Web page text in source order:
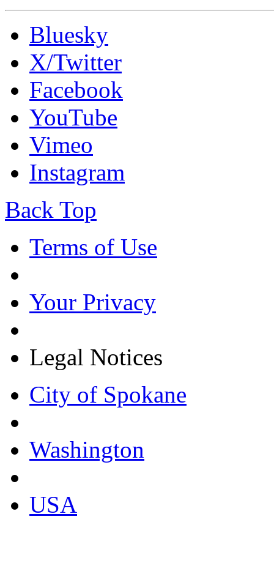
Bluesky
X/Twitter
Facebook
YouTube
Vimeo
Instagram
Back Top
Terms of Use
Your Privacy
Legal Notices
City of Spokane
Washington
USA